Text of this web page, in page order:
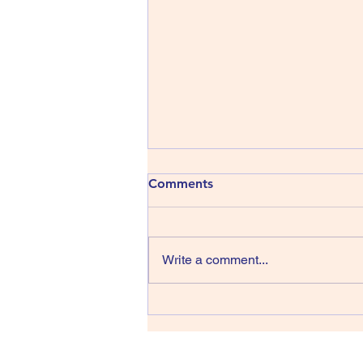
413) The Shins - Wincing the
wow, they managed four albums
in their first sixteen years but we
Comments
Write a comment...